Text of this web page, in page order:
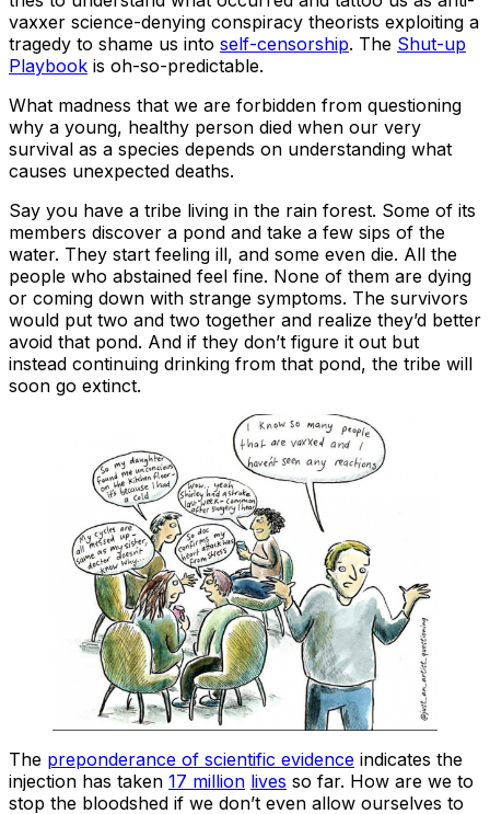
vaxxer science-denying conspiracy theorists exploiting a
tragedy to shame us into self-censorship. The Shut-up
Playbook is oh-so-predictable.
What madness that we are forbidden from questioning
why a young, healthy person died when our very
survival as a species depends on understanding what
causes unexpected deaths.
Say you have a tribe living in the rain forest. Some of its
members discover a pond and take a few sips of the
water. They start feeling ill, and some even die. All the
people who abstained feel fine. None of them are dying
or coming down with strange symptoms. The survivors
would put two and two together and realize they’d better
avoid that pond. And if they don’t figure it out but
instead continuing drinking from that pond, the tribe will
soon go extinct.
The preponderance of scientific evidence indicates the
injection has taken 17 million lives so far. How are we to
stop the bloodshed if we don’t even allow ourselves to